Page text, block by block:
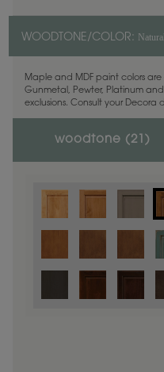
WOODTONE/COLOR:
Maple and MDF paint colors are
Gunmetal, Pewter, Platinum
exclusions. Consult your Decora
woodtone ( 21 )